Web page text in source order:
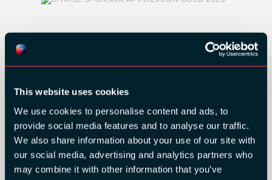
This website uses cookies
We use cookies to personalise content and ads, to
provide social media features and to analyse our traffic.
We also share information about your use of our site with
our social media, advertising and analytics partners who
may combine it with other information that you’ve